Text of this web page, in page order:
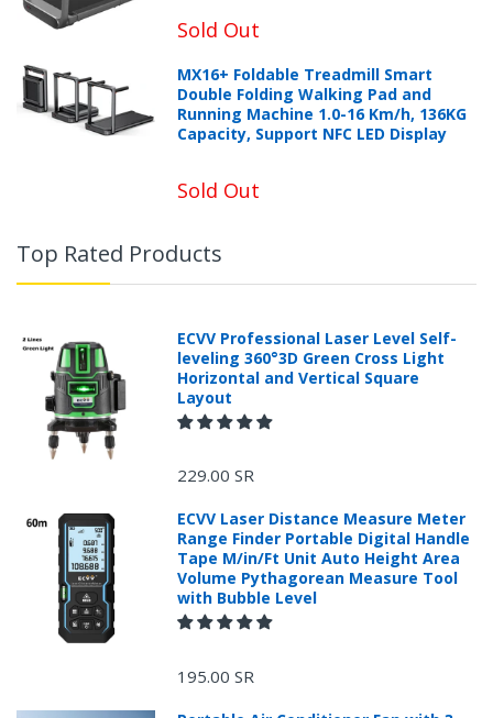
Returns Process.
Sold Out
MX16+ Foldable Treadmill Smart
Double Folding Walking Pad and
Running Machine 1.0-16 Km/h, 136KG
Capacity, Support NFC LED Display
Sold Out
Top Rated Products
ECVV Professional Laser Level Self-
leveling 360°3D Green Cross Light
Horizontal and Vertical Square
Layout
229.00 SR
ECVV Laser Distance Measure Meter
Range Finder Portable Digital Handle
Tape M/in/Ft Unit Auto Height Area
Volume Pythagorean Measure Tool
with Bubble Level
195.00 SR